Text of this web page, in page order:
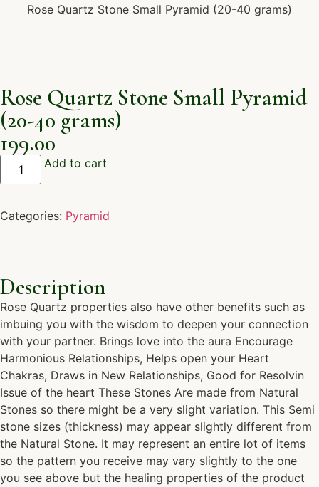
Rose Quartz Stone Small Pyramid (20-40 grams)
Rose Quartz Stone Small Pyramid
(20-40 grams)
199.00
Add to cart
Categories: Pyramid
Description
Rose Quartz properties also have other benefits such as
imbuing you with the wisdom to deepen your connection
with your partner. Brings love into the aura Encourage
Harmonious Relationships, Helps open your Heart
Chakras, Draws in New Relationships, Good for Resolvin
Issue of the heart These Stones Are made from Natural
Stones so there might be a very slight variation. This Semi
stone sizes (thickness) may appear slightly different from
the Natural Stone. It may represent an entire lot of items
so the pattern you receive may vary slightly to the one
you see above but the healing properties of the product